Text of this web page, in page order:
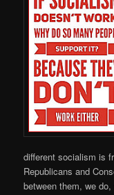
different socialism is
Republicans and
between them, we